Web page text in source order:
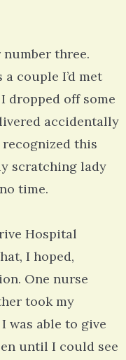
three.
couple I’d met
dropped off some
accidentally
this
scratching lady
time.
Hospital
I hoped,
One nurse
took my
was able to give
until I could see